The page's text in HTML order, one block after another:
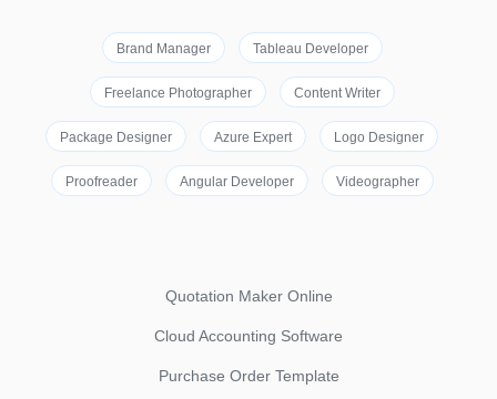
Brand Manager Tableau Developer
Freelance Photographer Content Writer
Package Designer Azure Expert Logo Designer
Proofreader Angular Developer Videographer
Quotation Maker Online
Cloud Accounting Software
Purchase Order Template